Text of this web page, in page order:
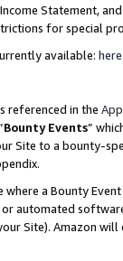
Statement,
for special
available: here
referenced in the
Bounty Events”
Site to a bounty-
where a Bounty
automated
Site). Amazon